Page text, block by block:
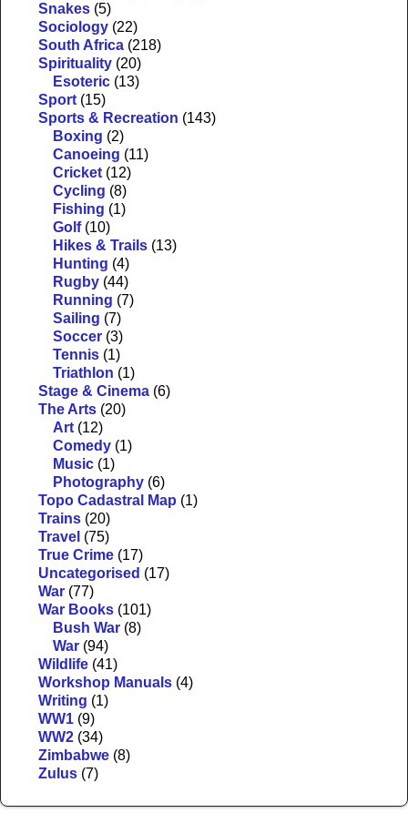
Snakes (5)
Sociology (22)
South Africa (218)
Spirituality (20)
Esoteric (13)
Sport (15)
Sports & Recreation (143)
Boxing (2)
Canoeing (11)
Cricket (12)
Cycling (8)
Fishing (1)
Golf (10)
Hikes & Trails (13)
Hunting (4)
Rugby (44)
Running (7)
Sailing (7)
Soccer (3)
Tennis (1)
Triathlon (1)
Stage & Cinema (6)
The Arts (20)
Art (12)
Comedy (1)
Music (1)
Photography (6)
Topo Cadastral Map (1)
Trains (20)
Travel (75)
True Crime (17)
Uncategorised (17)
War (77)
War Books (101)
Bush War (8)
War (94)
Wildlife (41)
Workshop Manuals (4)
Writing (1)
WW1 (9)
WW2 (34)
Zimbabwe (8)
Zulus (7)